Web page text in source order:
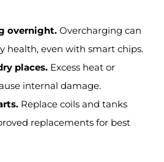
overnight. Overcharging can
health, even with smart chips.
places. Excess heat or
internal damage.
Replace coils and tanks
replacements for best